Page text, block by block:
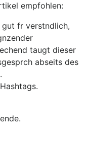
empfohlen:
gut fr verstndlich,
taugt dieser
abseits des